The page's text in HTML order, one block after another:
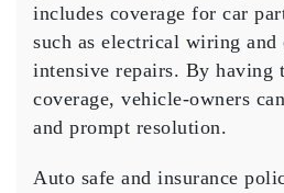
includes coverage for car
such as electrical wiring and
intensive repairs. By having
coverage, vehicle-owners
and prompt resolution.
Auto safe and insurance